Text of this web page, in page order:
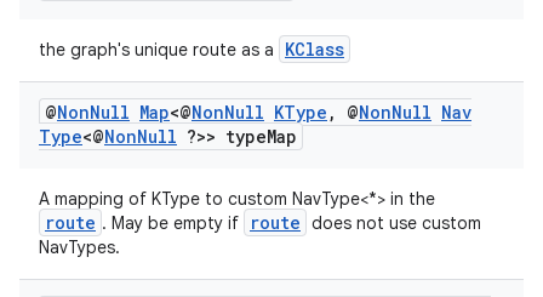
the graph's unique route as a KClass
@NonNull Map<@NonNull KType , @NonNull Nav
Type<@NonNull ?>> typeMap
A mapping of KType to custom NavType<*> in the
route . May be empty if route does not use custom
NavTypes.